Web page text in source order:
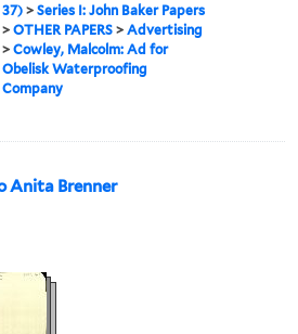
37) >Series I: John Baker Papers
>OTHER PAPERS >Advertising
>Cowley, Malcolm: Ad for
Obelisk Waterproofing
Company
Anita Brenner